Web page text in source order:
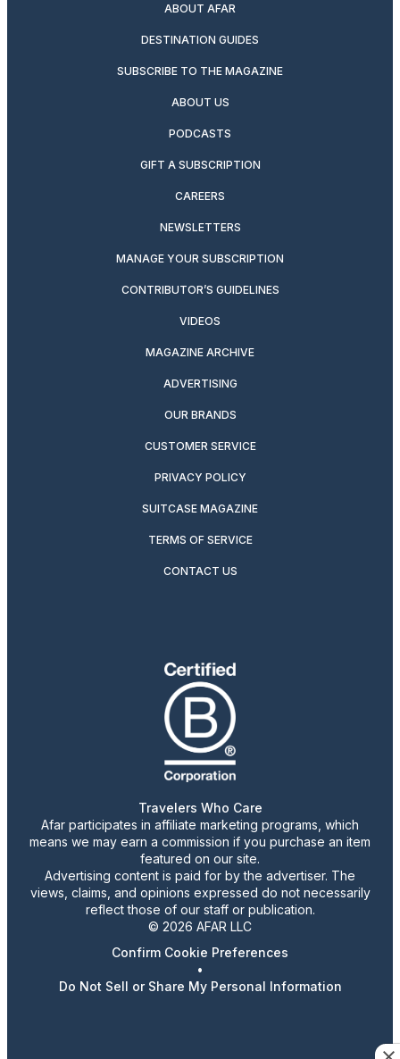
ABOUT AFAR
DESTINATION GUIDES
SUBSCRIBE TO THE MAGAZINE
ABOUT US
PODCASTS
GIFT A SUBSCRIPTION
CAREERS
NEWSLETTERS
MANAGE YOUR SUBSCRIPTION
CONTRIBUTOR’S GUIDELINES
VIDEOS
MAGAZINE ARCHIVE
ADVERTISING
OUR BRANDS
CUSTOMER SERVICE
PRIVACY POLICY
SUITCASE MAGAZINE
TERMS OF SERVICE
CONTACT US
Travelers Who Care
Afar participates in affiliate marketing programs, which
means we may earn a commission if you purchase an item
featured on our site.
Advertising content is paid for by the advertiser. The
views, claims, and opinions expressed do not necessarily
reflect those of our staff or publication.
© 2026 AFAR LLC
Confirm Cookie Preferences
•
Do Not Sell or Share My Personal Information